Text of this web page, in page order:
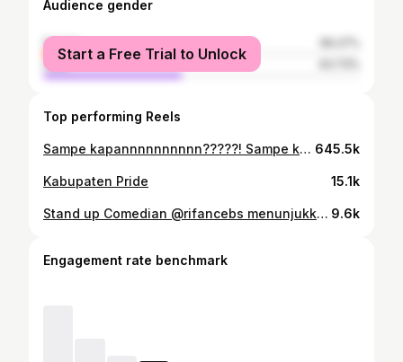
Audience gender
female
male
Start a Free Trial to Unlock
Top performing Reels
Sampe kapannnnnnnnnn?????! Sampe kapannnnnnnnnn????????????? Tag en sing pikiran dan ati ne atos 645.5k
Kabupaten Pride 15.1k
Stand up Comedian @rifancebs menunjukkan dengan adanya masalah bisa disulap menjadi karya yang mengundang tawa. Problems isn't matter when you could make it better. Keep spreading happiness and thanks for collaborating #iM.iN #kattoen #kattoenapproved #localbrandindonesia #local #localbusiness #localpride #collaboration #inspiration #motivation #standupcomedy #comedy 9.6k
Engagement rate benchmark